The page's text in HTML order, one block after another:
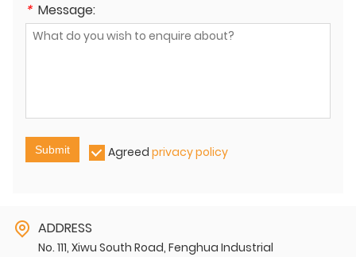
* Message:
Submit Agreed privacy policy
ADDRESS
No. 111, Xiwu South Road, Fenghua Industrial